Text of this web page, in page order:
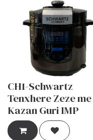
CH1-Schwartz
Tenxhere Zeze me
Kazan Guri IMP